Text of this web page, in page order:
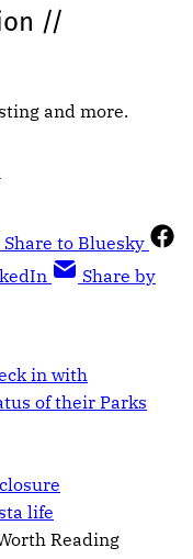
//
and more.
Share to Bluesky
Share by
in with
of their Parks
life
Reading